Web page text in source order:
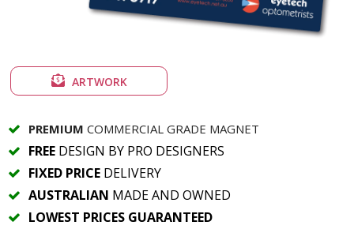
ARTWORK
PREMIUM COMMERCIAL GRADE MAGNET
FREE DESIGN BY PRO DESIGNERS
FIXED PRICE DELIVERY
AUSTRALIAN MADE AND OWNED
LOWEST PRICES GUARANTEED